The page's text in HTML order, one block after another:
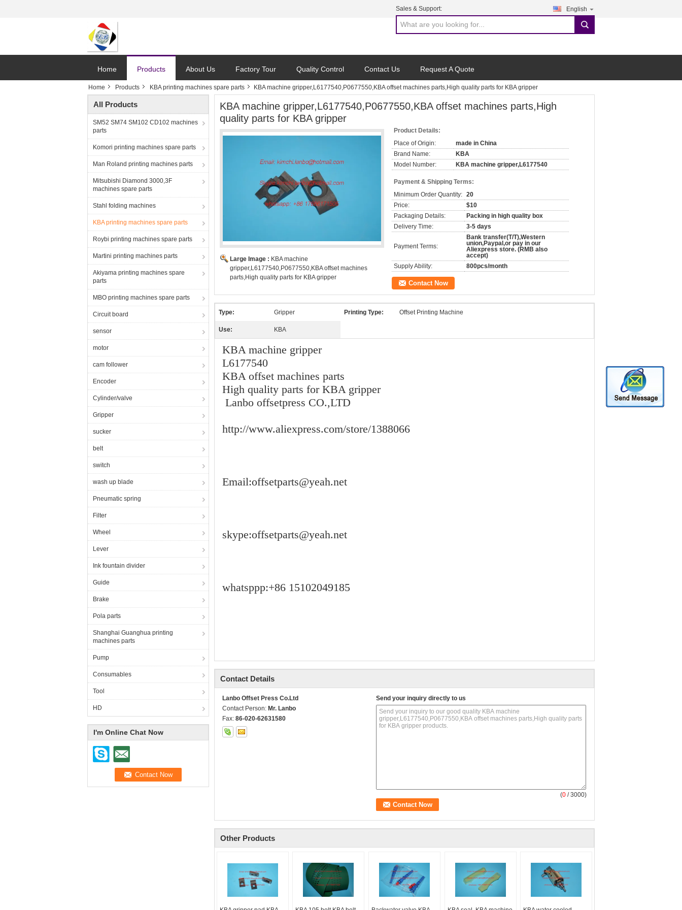
Sales & Support: English
search
Home Products About Us Factory Tour Quality Control Contact Us Request A Quote
Home Products KBA printing machines spare parts KBA machine gripper,L6177540,P0677550,KBA offset machines parts,High quality parts for KBA gripper
All Products
SM52 SM74 SM102 CD102 machines
parts
Komori printing machines spare parts
Man Roland printing machines parts
Mitsubishi Diamond 3000,3F
machines spare parts
Stahl folding machines
KBA printing machines spare parts
Roybi printing machines spare parts
Martini printing machines parts
Akiyama printing machines spare
parts
MBO printing machines spare parts
Circuit board
sensor
motor
cam follower
Encoder
Cylinder/valve
Gripper
sucker
belt
switch
wash up blade
Pneumatic spring
Filter
Wheel
Lever
Ink fountain divider
Guide
Brake
Pola parts
Shanghai Guanghua printing
machines parts
Pump
Consumables
Tool
HD
I'm Online Chat Now
KBA machine gripper,L6177540,P0677550,KBA offset machines parts,High
quality parts for KBA gripper
Large Image : KBA machine
gripper,L6177540,P0677550,KBA offset machines
parts,High quality parts for KBA gripper
Product Details:
Place of Origin:
made in China
Brand Name:
KBA
Model Number:
KBA machine gripper,L6177540
Payment & Shipping Terms:
Minimum Order Quantity: 20
Price:
$10
Packaging Details:
Packing in high quality box
Delivery Time:
3-5 days
Payment Terms:
Bank transfer(T/T),Western
union,Paypal,or pay in our
Aliexpress store. (RMB also
accept)
Supply Ability:
800pcs/month
Contact Now
Type: Gripper Printing Type: Offset Printing Machine
Use: KBA
KBA machine gripper
L6177540
KBA offset machines parts
High quality parts for KBA gripper
Lanbo offsetpress CO.,LTD
http://www.aliexpress.com/store/1388066
Email:offsetparts@yeah.net
skype:offsetparts@yeah.net
whatsppp:+86 15102049185
Contact Details
Lanbo Offset Press Co.Ltd
Contact Person: Mr. Lanbo
Fax: 86-020-62631580
Send your inquiry directly to us
(0 / 3000)
Other Products